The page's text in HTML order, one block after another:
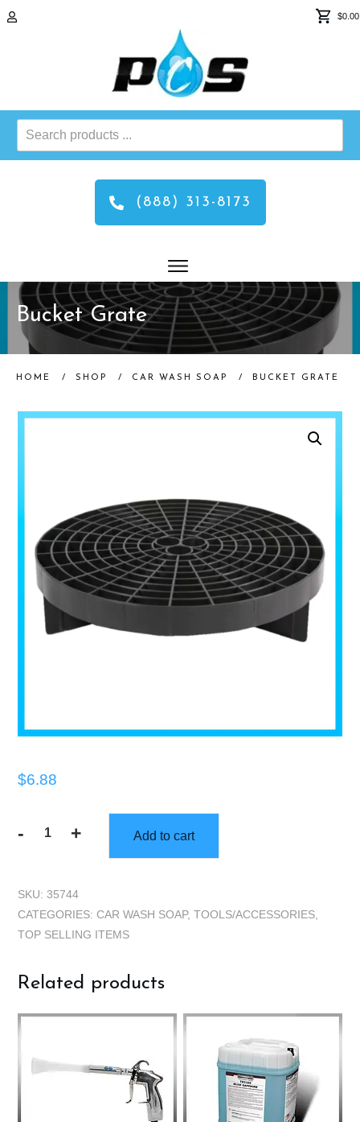
$0.00
Search
products
(888) 313-8173
Bucket Grate
HOME / SHOP / CAR WASH SOAP / BUCKET GRATE
$6.88
-
Bucket
+ Add to cart
SKU: 35744
CATEGORIES: CAR WASH SOAP, TOOLS/ACCESSORIES
TOP SELLING ITEMS
Related products